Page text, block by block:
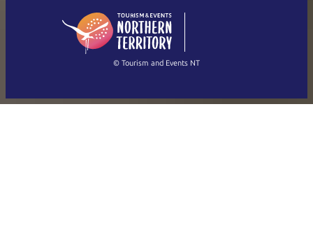
English
(Singapore)
Français
繁體中文
© Tourism and Events NT